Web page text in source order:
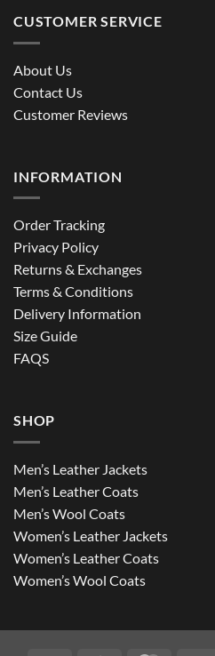
CUSTOMER SERVICE
About Us
Contact Us
Customer Reviews
INFORMATION
Order Tracking
Privacy Policy
Returns & Exchanges
Terms & Conditions
Delivery Information
Size Guide
FAQS
SHOP
Men’s Leather Jackets
Men’s Leather Coats
Men’s Wool Coats
Women’s Leather Jackets
Women’s Leather Coats
Women’s Wool Coats